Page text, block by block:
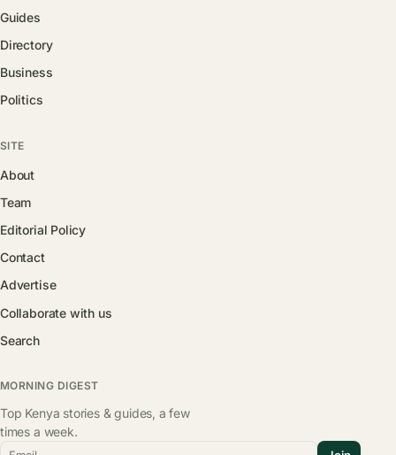
Guides
Directory
Business
Politics
SITE
About
Team
Editorial Policy
Contact
Advertise
Collaborate with us
Search
MORNING DIGEST
Top Kenya stories & guides, a few
times a week.
Email